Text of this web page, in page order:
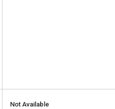
Not Available